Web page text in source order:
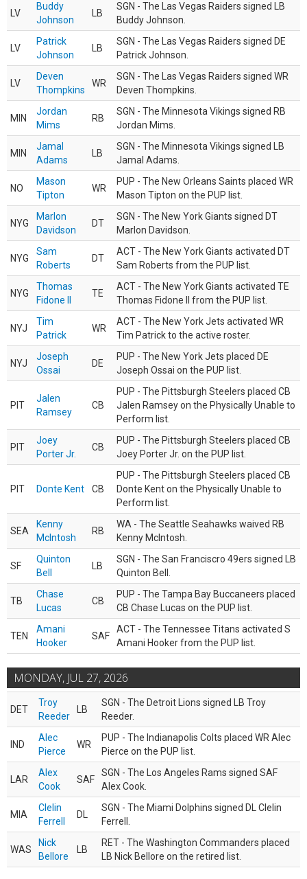
LV
Buddy
Johnson
LB
SGN - The Las Vegas Raiders signed LB
Buddy Johnson.
LV
Patrick
Johnson
LB
SGN - The Las Vegas Raiders signed DE
Patrick Johnson.
LV
Deven
Thompkins
WR
SGN - The Las Vegas Raiders signed WR
Deven Thompkins.
MIN
Jordan
Mims
RB
SGN - The Minnesota Vikings signed RB
Jordan Mims.
MIN
Jamal
Adams
LB
SGN - The Minnesota Vikings signed LB
Jamal Adams.
NO
Mason
Tipton
WR
PUP - The New Orleans Saints placed WR
Mason Tipton on the PUP list.
NYG
Marlon
Davidson
DT
SGN - The New York Giants signed DT
Marlon Davidson.
NYG
Sam
Roberts
DT
ACT - The New York Giants activated DT
Sam Roberts from the PUP list.
NYG
Thomas
Fidone II
TE
ACT - The New York Giants activated TE
Thomas Fidone II from the PUP list.
NYJ
Tim
Patrick
WR
ACT - The New York Jets activated WR
Tim Patrick to the active roster.
NYJ
Joseph
Ossai
DE
PUP - The New York Jets placed DE
Joseph Ossai on the PUP list.
PIT
Jalen
Ramsey
CB
PUP - The Pittsburgh Steelers placed CB
Jalen Ramsey on the Physically Unable to
Perform list.
PIT
Joey
Porter Jr.
CB
PUP - The Pittsburgh Steelers placed CB
Joey Porter Jr. on the PUP list.
PIT Donte Kent CB
PUP - The Pittsburgh Steelers placed CB
Donte Kent on the Physically Unable to
Perform list.
SEA
Kenny
McIntosh
RB
WA - The Seattle Seahawks waived RB
Kenny McIntosh.
SF
Quinton
Bell
LB
SGN - The San Franciscro 49ers signed LB
Quinton Bell.
TB
Chase
Lucas
CB
PUP - The Tampa Bay Buccaneers placed
CB Chase Lucas on the PUP list.
TEN
Amani
Hooker
SAF
ACT - The Tennessee Titans activated S
Amani Hooker from the PUP list.
MONDAY, JUL 27, 2026
DET
Troy
Reeder
LB
SGN - The Detroit Lions signed LB Troy
Reeder.
IND
Alec
Pierce
WR
PUP - The Indianapolis Colts placed WR Alec
Pierce on the PUP list.
LAR
Alex
Cook
SAF
SGN - The Los Angeles Rams signed SAF
Alex Cook.
MIA
Clelin
Ferrell
DL
SGN - The Miami Dolphins signed DL Clelin
Ferrell.
WAS
Nick
Bellore
LB
RET - The Washington Commanders placed
LB Nick Bellore on the retired list.